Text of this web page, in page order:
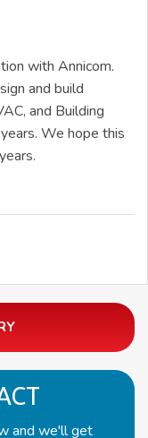
with Annicom.
and build
and Building
We hope this
and we'll get